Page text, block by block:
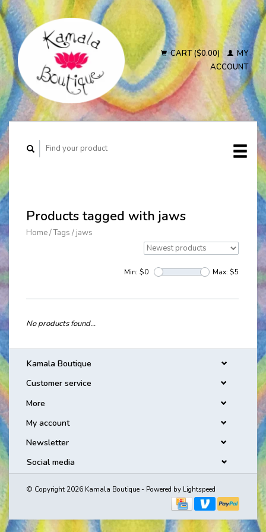
CART ($0.00)
MY
ACCOUNT
Products tagged with jaws
Home/Tags / jaws
Min: $0 Max: $5
No products found...
Kamala Boutique
Customer service
More
My account
Newsletter
Social media
© Copyright 2026 Kamala Boutique - Powered by Lightspeed